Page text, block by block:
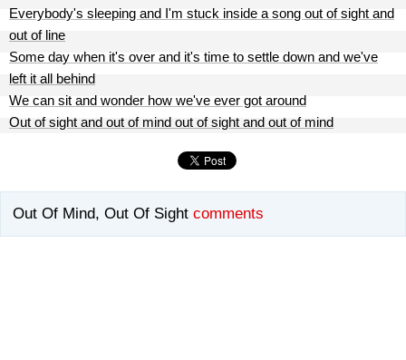
Everybody's sleeping and I'm stuck inside a song out of sight and
out of line
Some day when it's over and it's time to settle down and we've
left it all behind
We can sit and wonder how we've ever got around
Out of sight and out of mind out of sight and out of mind
Out Of Mind, Out Of Sight comments